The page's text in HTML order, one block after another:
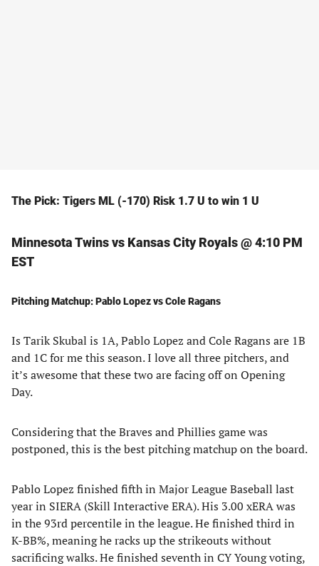
The Pick: Tigers ML (-170) Risk 1.7 U to win 1 U
Minnesota Twins vs Kansas City Royals @ 4:10 PM
EST
Pitching Matchup: Pablo Lopez vs Cole Ragans
Is Tarik Skubal is 1A, Pablo Lopez and Cole Ragans are 1B
and 1C for me this season. I love all three pitchers, and
it’s awesome that these two are facing off on Opening
Day.
Considering that the Braves and Phillies game was
postponed, this is the best pitching matchup on the board.
Pablo Lopez finished fifth in Major League Baseball last
year in SIERA (Skill Interactive ERA). His 3.00 xERA was
in the 93rd percentile in the league. He finished third in
K-BB%, meaning he racks up the strikeouts without
sacrificing walks. He finished seventh in CY Young voting,